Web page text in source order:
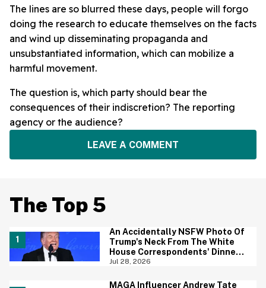
The lines are so blurred these days, people will forgo
doing the research to educate themselves on the facts
and wind up disseminating propaganda and
unsubstantiated information, which can mobilize a
harmful movement.
The question is, which party should bear the
consequences of their indiscretion? The reporting
agency or the audience?
LEAVE A COMMENT
The Top 5
An Accidentally NSFW Photo Of
Trump's Neck From The White
House Correspondents' Dinner
Is Going Viral—And We're
Jul 28, 2026
MAGA Influencer Andrew Tate